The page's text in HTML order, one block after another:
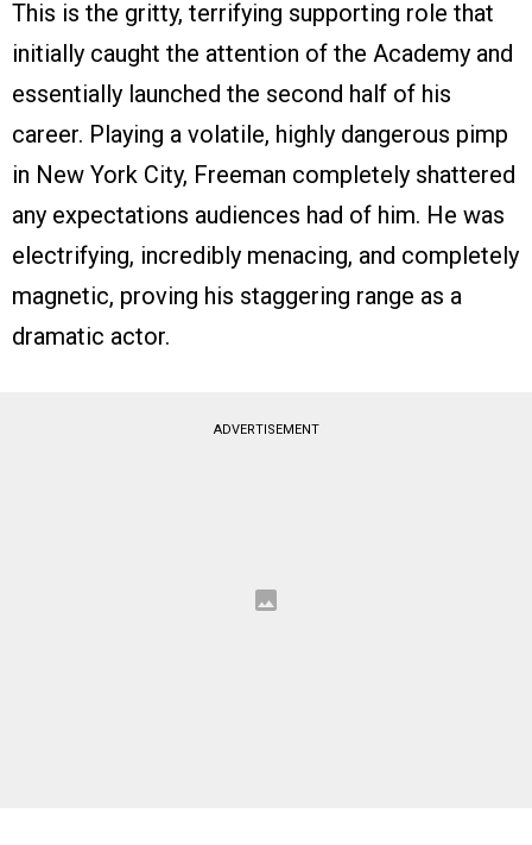
This is the gritty, terrifying supporting role that
initially caught the attention of the Academy and
essentially launched the second half of his
career. Playing a volatile, highly dangerous pimp
in New York City, Freeman completely shattered
any expectations audiences had of him. He was
electrifying, incredibly menacing, and completely
magnetic, proving his staggering range as a
dramatic actor.
ADVERTISEMENT